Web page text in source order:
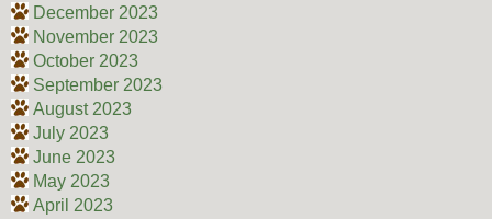
December 2023
November 2023
October 2023
September 2023
August 2023
July 2023
June 2023
May 2023
April 2023